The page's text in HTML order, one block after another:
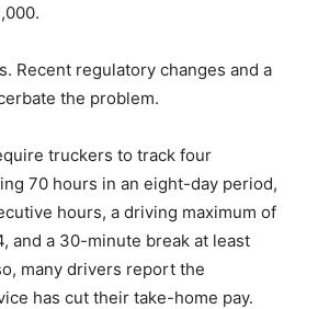
Recent regulatory changes and a
the problem.
truckers to track four
70 hours in an eight-day period,
hours, a driving maximum of
and a 30-minute break at least
many drivers report the
has cut their take-home pay.